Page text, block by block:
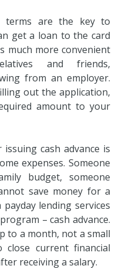
terms are the key to
get a loan to the card
much more convenient
and friends,
from an employer.
out the application,
amount to your
cash advance is
expenses. Someone
budget, someone
save money for a
lending services
– cash advance.
to a month, not a small
current financial
receiving a salary.